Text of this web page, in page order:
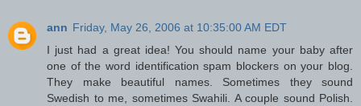
ann Friday, May 26, 2006 at 10:35:00 AM EDT
I just had a great idea! You should name your baby after
one of the word identification spam blockers on your blog.
They make beautiful names. Sometimes they sound
Swedish to me, sometimes Swahili. A couple sound Polish.